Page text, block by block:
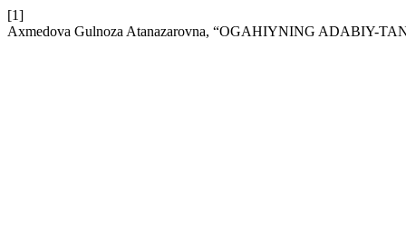
[1]
Axmedova Gulnoza Atanazarovna, “OGAHIYNING ADABIY-